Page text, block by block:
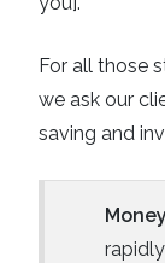
For all those
we ask our
saving and